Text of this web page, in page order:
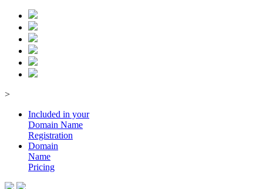
>
Included in your
Domain Name
Registration
Domain
Name
Pricing